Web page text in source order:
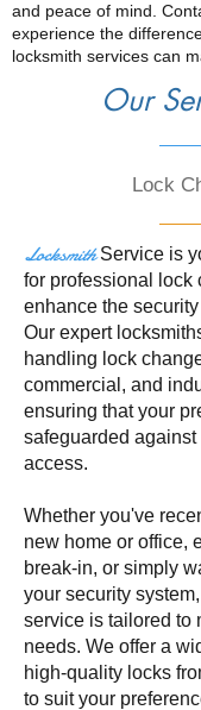
and peace of mind.
experience the
locksmith services can
Our
Lock
Locksmith Service is
for professional lock
enhance the
Our expert
handling lock
commercial, and
ensuring that your
safeguarded against
access.
Whether you've
new home or office,
break-in, or simply
your security
service is tailored to
needs. We offer a
high-quality locks
to suit your